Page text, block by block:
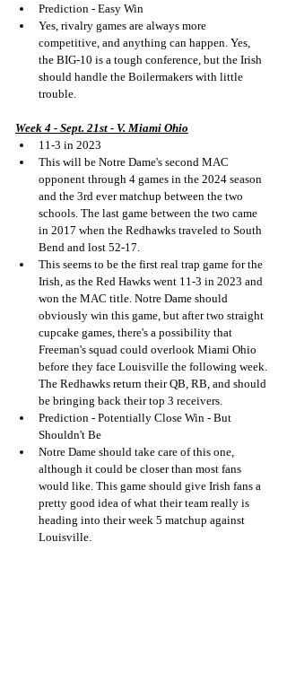
Prediction - Easy Win
Yes, rivalry games are always more
competitive, and anything can happen. Yes,
the BIG-10 is a tough conference, but the Irish
should handle the Boilermakers with little
trouble.
Week 4 - Sept. 21st - V. Miami Ohio
11-3 in 2023
This will be Notre Dame's second MAC
opponent through 4 games in the 2024 season
and the 3rd ever matchup between the two
schools. The last game between the two came
in 2017 when the Redhawks traveled to South
Bend and lost 52-17.
This seems to be the first real trap game for the
Irish, as the Red Hawks went 11-3 in 2023 and
won the MAC title. Notre Dame should
obviously win this game, but after two straight
cupcake games, there's a possibility that
Freeman's squad could overlook Miami Ohio
before they face Louisville the following week.
The Redhawks return their QB, RB, and should
be bringing back their top 3 receivers.
Prediction - Potentially Close Win - But
Shouldn't Be
Notre Dame should take care of this one,
although it could be closer than most fans
would like. This game should give Irish fans a
pretty good idea of what their team really is
heading into their week 5 matchup against
Louisville.